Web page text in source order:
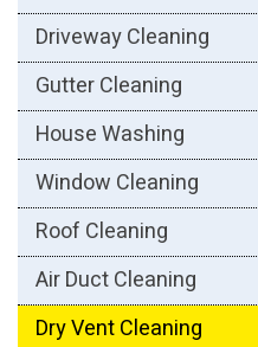
Driveway Cleaning
Gutter Cleaning
House Washing
Window Cleaning
Roof Cleaning
Air Duct Cleaning
Dry Vent Cleaning